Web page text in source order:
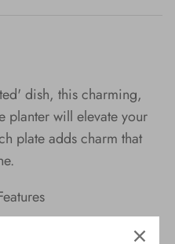
dish, this charming,
planter will elevate your
plate adds charm that